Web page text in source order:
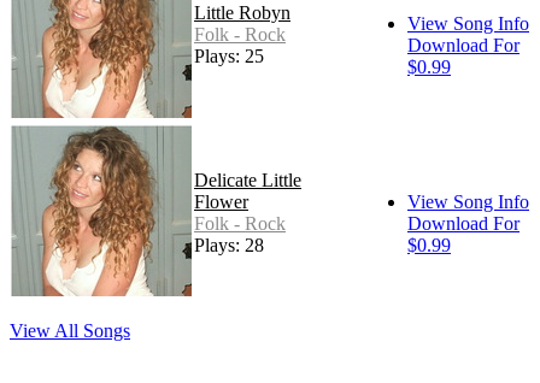
Little Robyn
Folk - Rock
Plays: 25
View Song Info
Download For
$0.99
Delicate Little
Flower
Folk - Rock
Plays: 28
View Song Info
Download For
$0.99
View All Songs